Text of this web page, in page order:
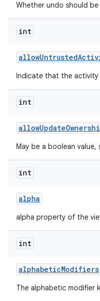
Whether undo should
int
allowUntrusted
Indicate that the
int
allowUpdate
May be a boolean value,
int
alpha
alpha property of the
int
alphabeticModifiers
The alphabetic modifier